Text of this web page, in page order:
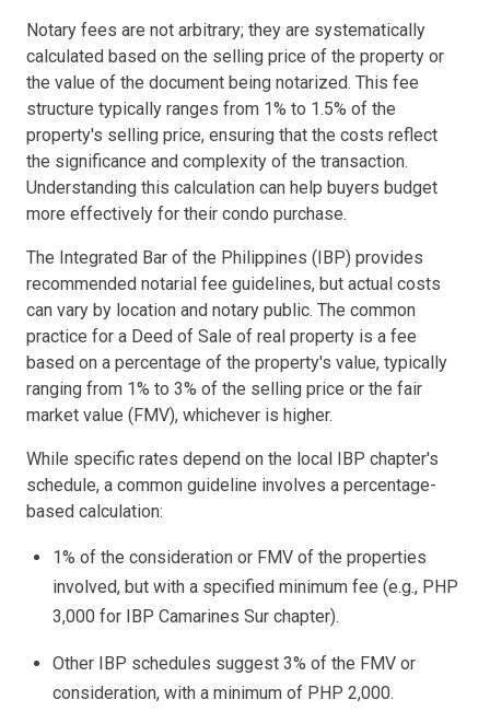
Notary fees are not arbitrary; they are systematically
calculated based on the selling price of the property or
the value of the document being notarized. This fee
structure typically ranges from 1% to 1.5% of the
property's selling price, ensuring that the costs reflect
the significance and complexity of the transaction.
Understanding this calculation can help buyers budget
more effectively for their condo purchase.
The Integrated Bar of the Philippines (IBP) provides
recommended notarial fee guidelines, but actual costs
can vary by location and notary public. The common
practice for a Deed of Sale of real property is a fee
based on a percentage of the property's value, typically
ranging from 1% to 3% of the selling price or the fair
market value (FMV), whichever is higher.
While specific rates depend on the local IBP chapter's
schedule, a common guideline involves a percentage-
based calculation:
1% of the consideration or FMV of the properties
involved, but with a specified minimum fee (e.g., PHP
3,000 for IBP Camarines Sur chapter).
Other IBP schedules suggest 3% of the FMV or
consideration, with a minimum of PHP 2,000.